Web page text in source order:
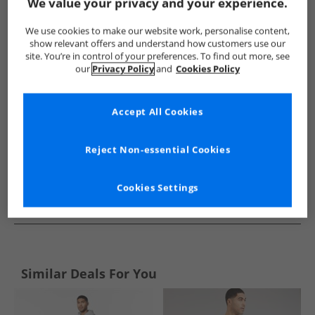
Bench Mens Bench Bench Tracksuits And Sets Mens
See more Details
Similar Deals For You
We use cookies to make our website work, personalise content,
show relevant offers and understand how customers use our
site. You’re in control of your preferences. To find out more, see
our Privacy Policyand Cookies Policy
Cookies Settings
Reject Non-essential Cookies
Accept All Cookies